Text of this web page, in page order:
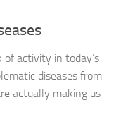
of activity in today’s
diseases from
actually making us